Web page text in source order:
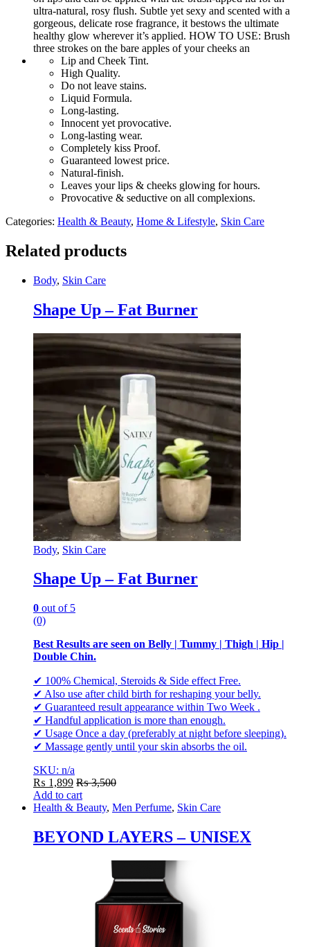
ultra-natural, rosy flush. Subtle yet sexy and scented with a
gorgeous, delicate rose fragrance, it bestows the ultimate
healthy glow wherever it’s applied. HOW TO USE: Brush
three strokes on the bare apples of your cheeks an
Lip and Cheek Tint.
High Quality.
Do not leave stains.
Liquid Formula.
Long-lasting.
Innocent yet provocative.
Long-lasting wear.
Completely kiss Proof.
Guaranteed lowest price.
Natural-finish.
Leaves your lips & cheeks glowing for hours.
Provocative & seductive on all complexions.
Categories: Health & Beauty, Home & Lifestyle, Skin Care
Related products
Body, Skin Care
Shape Up – Fat Burner
Body, Skin Care
Shape Up – Fat Burner
0 out of 5
(0)
Best Results are seen on Belly | Tummy | Thigh | Hip |
Double Chin.
✔ 100% Chemical, Steroids & Side effect Free.
✔ Also use after child birth for reshaping your belly.
✔ Guaranteed result appearance within Two Week .
✔ Handful application is more than enough.
✔ Usage Once a day (preferably at night before sleeping).
✔ Massage gently until your skin absorbs the oil.
SKU: n/a
₨ 1,899 ₨3,500
Add to cart
Health & Beauty, Men Perfume, Skin Care
BEYOND LAYERS – UNISEX